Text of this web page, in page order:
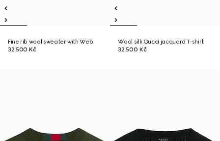
Fine rib wool sweater with Web
32 500 Kč
Wool silk Gucci jacquard T-shirt
32 500 Kč